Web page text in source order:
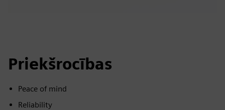
Priekšrocības
Peace of mind
Reliability